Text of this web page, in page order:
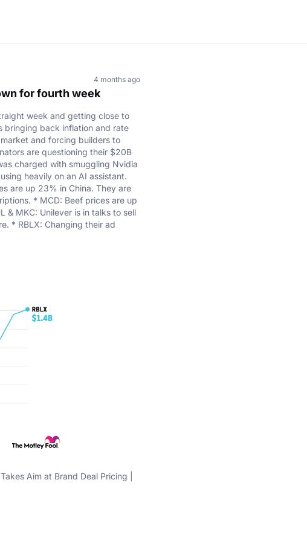
4 months ago
for fourth week
week and getting close to
bringing back inflation and rate
and forcing builders to
are questioning their $20B
charged with smuggling Nvidia
heavily on an AI assistant.
are up 23% in China. They are
* MCD: Beef prices are up
MKC: Unilever is in talks to sell
* RBLX: Changing their ad
Aim at Brand Deal Pricing |